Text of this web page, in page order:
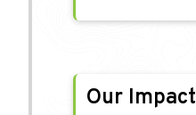
Our Impact